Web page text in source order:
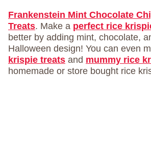
Frankenstein Mint Chocolate
Treats. Make a perfect rice
better by adding mint, chocolate,
Halloween design! You can even
krispie treats and mummy rice
homemade or store bought rice